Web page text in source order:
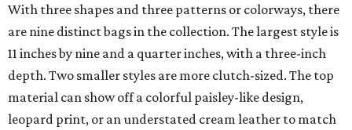
With three shapes and three patterns or colorways, there
are nine distinct bags in the collection. The largest style is
11 inches by nine and a quarter inches, with a three-inch
depth. Two smaller styles are more clutch-sized. The top
material can show off a colorful paisley-like design,
leopard print, or an understated cream leather to match